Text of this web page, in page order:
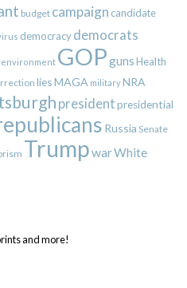
budget campaign candidate
democracy democrats
environment GOPgunsHealth
liesMAGA militaryNRA
presidentpresidential
Russia Senate
TrumpwarWhite
and more!